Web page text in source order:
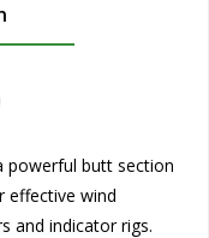
powerful butt section
effective wind
and indicator rigs.